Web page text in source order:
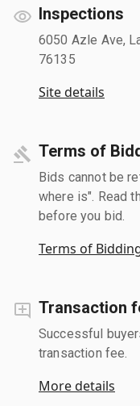
Inspections
6050 Azle Ave,
76135
Site details
Terms of
Bids cannot be
where is". Read
before you bid.
Terms of
Transaction
Successful
transaction fee.
More details